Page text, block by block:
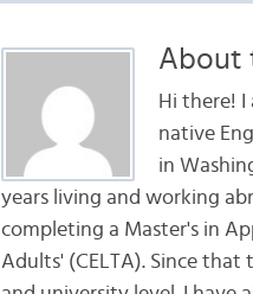
About
Hi there! I
native
in
years living and working
completing a Master's in
Adults' (CELTA). Since